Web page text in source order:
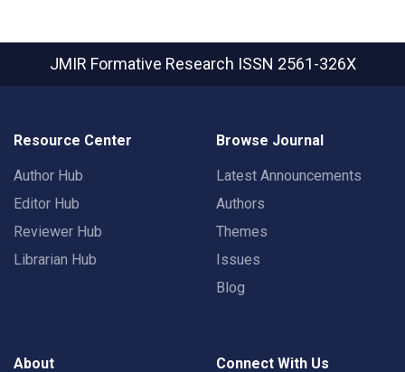
JMIR Formative Research ISSN 2561-326X
Resource Center
Author Hub
Editor Hub
Reviewer Hub
Librarian Hub
Browse Journal
Latest Announcements
Authors
Themes
Issues
Blog
About Connect With Us